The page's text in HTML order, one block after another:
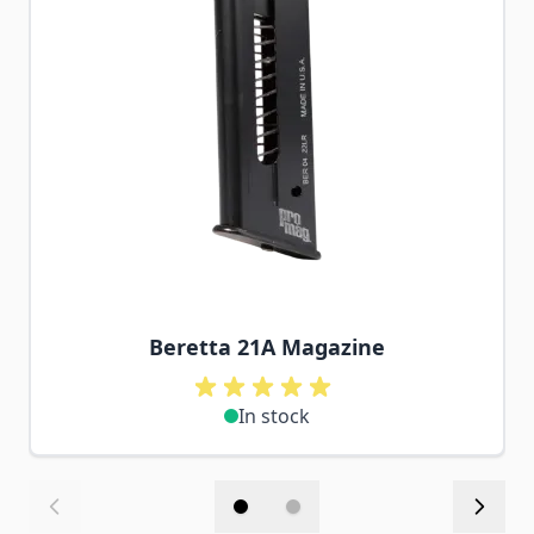
Beretta 21A Magazine
In stock